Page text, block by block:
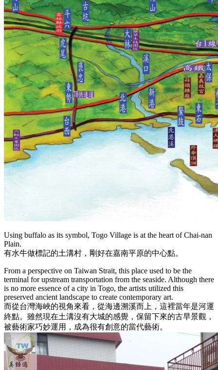
Using buffalo as its symbol, Togo Village is at the heart of Chai-nan
Plain.
有水牛做標記的土溝村，剛好在嘉南平原的中心點。
From a perspective on Taiwan Strait, this place used to be the
terminal for upstream transportation from the seaside. Although there
is no more essence of a city in Togo, the artists utilized this
preserved ancient landscape to create contemporary art.
而從台灣海峽的視角來看，從海邊溯溪而上，這裡當年是河運
終點。雖然現在土溝沒有大城的感覺，保留下來的古早景觀，
被藝術家巧妙運用，成為很有創意的當代藝術。